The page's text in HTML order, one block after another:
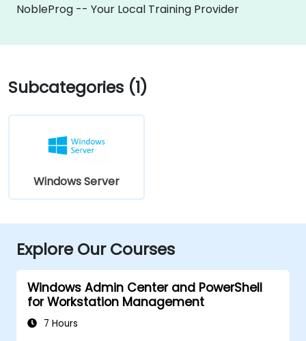
NobleProg -- Your Local Training Provider
Subcategories (1)
Windows Server
Explore Our Courses
Windows Admin Center and PowerShell
for Workstation Management
7 Hours